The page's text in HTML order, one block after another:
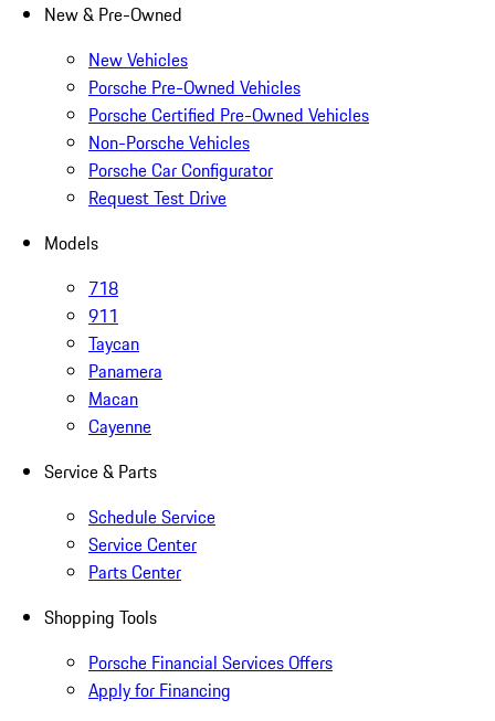
New & Pre-Owned
New Vehicles
Porsche Pre-Owned Vehicles
Porsche Certified Pre-Owned Vehicles
Non-Porsche Vehicles
Porsche Car Configurator
Request Test Drive
Models
718
911
Taycan
Panamera
Macan
Cayenne
Service & Parts
Schedule Service
Service Center
Parts Center
Shopping Tools
Porsche Financial Services Offers
Apply for Financing